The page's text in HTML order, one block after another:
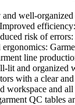
well-
risk of
line
with a clear
and
QC